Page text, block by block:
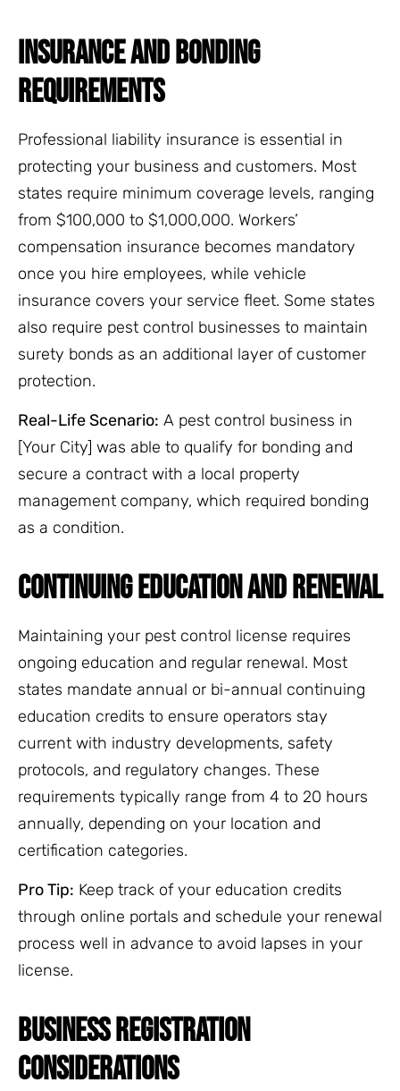
INSURANCE AND BONDING
REQUIREMENTS
Professional liability insurance is essential in
protecting your business and customers. Most
states require minimum coverage levels, ranging
from $100,000 to $1,000,000. Workers’
compensation insurance becomes mandatory
once you hire employees, while vehicle
insurance covers your service fleet. Some states
also require pest control businesses to maintain
surety bonds as an additional layer of customer
protection.
Real-Life Scenario: A pest control business in
[Your City] was able to qualify for bonding and
secure a contract with a local property
management company, which required bonding
as a condition.
CONTINUING EDUCATION AND RENEWAL
Maintaining your pest control license requires
ongoing education and regular renewal. Most
states mandate annual or bi-annual continuing
education credits to ensure operators stay
current with industry developments, safety
protocols, and regulatory changes. These
requirements typically range from 4 to 20 hours
annually, depending on your location and
certification categories.
Pro Tip: Keep track of your education credits
through online portals and schedule your renewal
process well in advance to avoid lapses in your
license.
BUSINESS REGISTRATION
CONSIDERATIONS